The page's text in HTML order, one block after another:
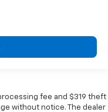
fee and $319 theft
without notice. The dealer